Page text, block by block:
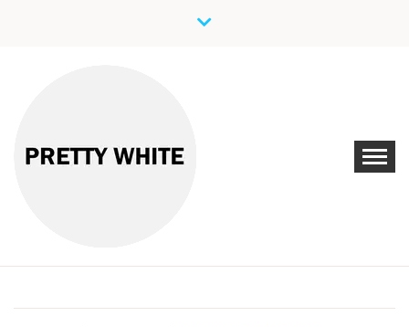
PRETTY WHITE
Discover New Independent Music Artists